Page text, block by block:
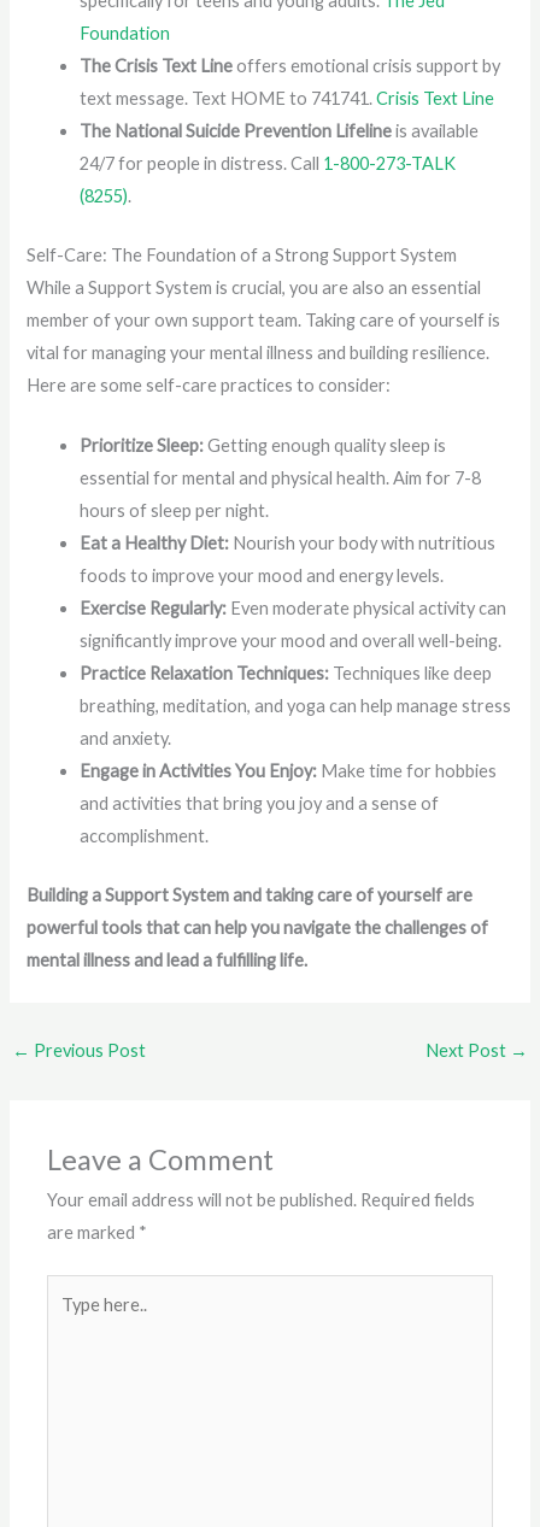
Foundation
The Crisis Text Lineoffers emotional crisis support by
text message. Text HOME to 741741.Crisis Text Line
The National Suicide Prevention Lifelineis available
24/7 for people in distress. Call 1-800-273-TALK
(8255).
Self-Care: The Foundation of a Strong Support System
While a Support System is crucial, you are also an essential
member of your own support team. Taking care of yourself is
vital for managing your mental illness and building resilience.
Here are some self-care practices to consider:
Prioritize Sleep:Getting enough quality sleep is
essential for mental and physical health. Aim for 7-8
hours of sleep per night.
Eat a Healthy Diet: Nourish your body with nutritious
foods to improve your mood and energy levels.
Exercise Regularly: Even moderate physical activity can
significantly improve your mood and overall well-being.
Practice Relaxation Techniques: Techniques like deep
breathing, meditation, and yoga can help manage stress
and anxiety.
Engage in Activities You Enjoy: Make time for hobbies
and activities that bring you joy and a sense of
accomplishment.
Building a Support System and taking care of yourself are
powerful tools that can help you navigate the challenges of
mental illness and lead a fulfilling life.
← Previous Post Next Post →
Leave a Comment
Your email address will not be published. Required fields
are marked *